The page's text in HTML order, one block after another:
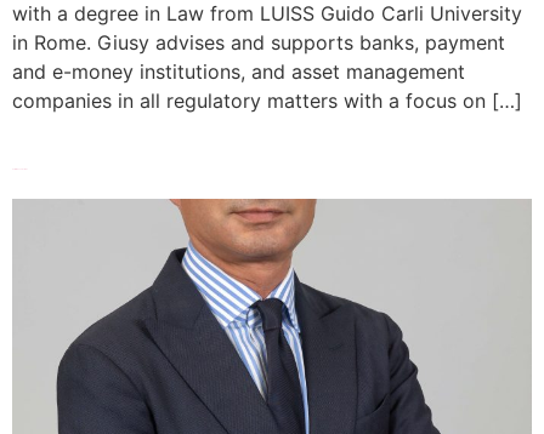
with a degree in Law from LUISS Guido Carli University
in Rome. Giusy advises and supports banks, payment
and e-money institutions, and asset management
companies in all regulatory matters with a focus on […]